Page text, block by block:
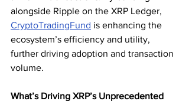
alongside Ripple on the XRP Ledger,
CryptoTradingFund is enhancing the
ecosystem’s efficiency and utility,
further driving adoption and transaction
volume.
What’s Driving XRP’s Unprecedented